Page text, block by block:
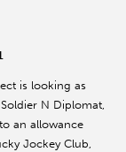
is looking as
N Diplomat,
an allowance
Jockey Club,